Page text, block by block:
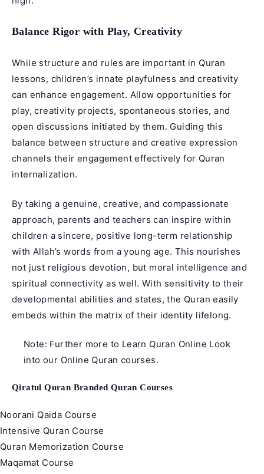
Balance Rigor with Play, Creativity
While structure and rules are important in Quran
lessons, children’s innate playfulness and creativity
can enhance engagement. Allow opportunities for
play, creativity projects, spontaneous stories, and
open discussions initiated by them. Guiding this
balance between structure and creative expression
channels their engagement effectively for Quran
internalization.
By taking a genuine, creative, and compassionate
approach, parents and teachers can inspire within
children a sincere, positive long-term relationship
with Allah’s words from a young age. This nourishes
not just religious devotion, but moral intelligence and
spiritual connectivity as well. With sensitivity to their
developmental abilities and states, the Quran easily
embeds within the matrix of their identity lifelong.
Note: Further more to Learn Quran Online Look
into our Online Quran courses.
Qiratul Quran Branded Quran Courses
Noorani Qaida Course
Intensive Quran Course
Quran Memorization Course
Maqamat Course